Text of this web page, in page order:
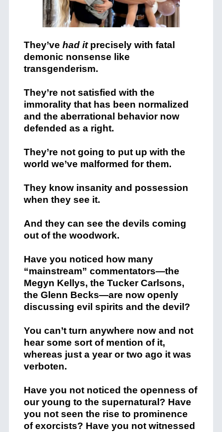
They’ve had itprecisely with fatal
demonic nonsense like
transgenderism.
They’re not satisfied with the
immorality that has been normalized
and the aberrational behavior now
defended as a right.
They’re not going to put up with the
world we’ve malformed for them.
They know insanity and possession
when they see it.
And they can see the devils coming
out of the woodwork.
Have you noticed how many
“mainstream” commentators—the
Megyn Kellys, the Tucker Carlsons,
the Glenn Becks—are now openly
discussing evil spirits and the devil?
You can’t turn anywhere now and not
hear some sort of mention of it,
whereas just a year or two ago it was
verboten.
Have you not noticed the openness of
our young to the supernatural? Have
you not seen the rise to prominence
of exorcists? Have you not witnessed